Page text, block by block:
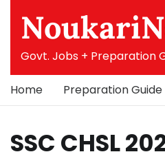
content
Govt. Jobs + Preparation
Home Preparation Guide
SSC CHSL